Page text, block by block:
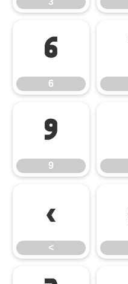
6
6
9
9
<
<